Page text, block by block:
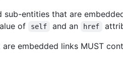
sub-entities that are
of self and an href
embedded links MUST